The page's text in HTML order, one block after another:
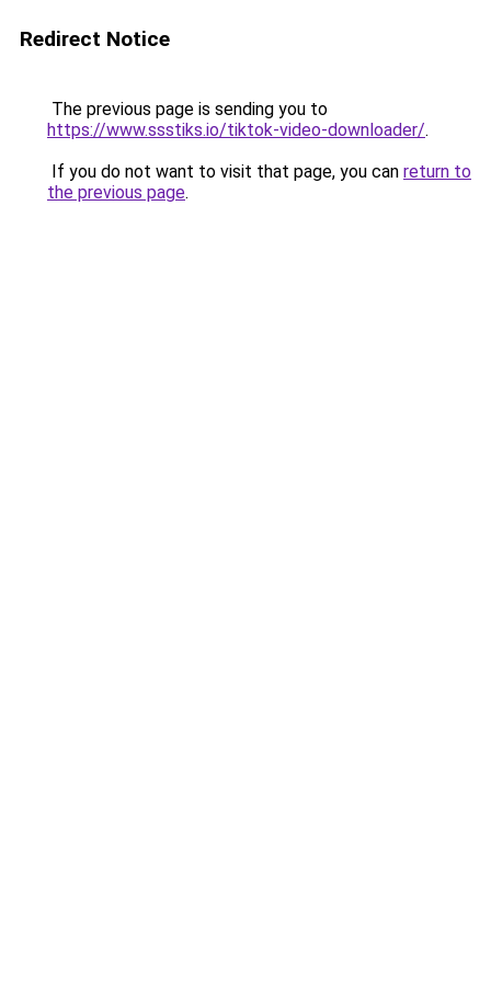
Redirect Notice
The previous page is sending you to
https://www.ssstiks.io/tiktok-video-downloader/.
If you do not want to visit that page, you can return to
the previous page.